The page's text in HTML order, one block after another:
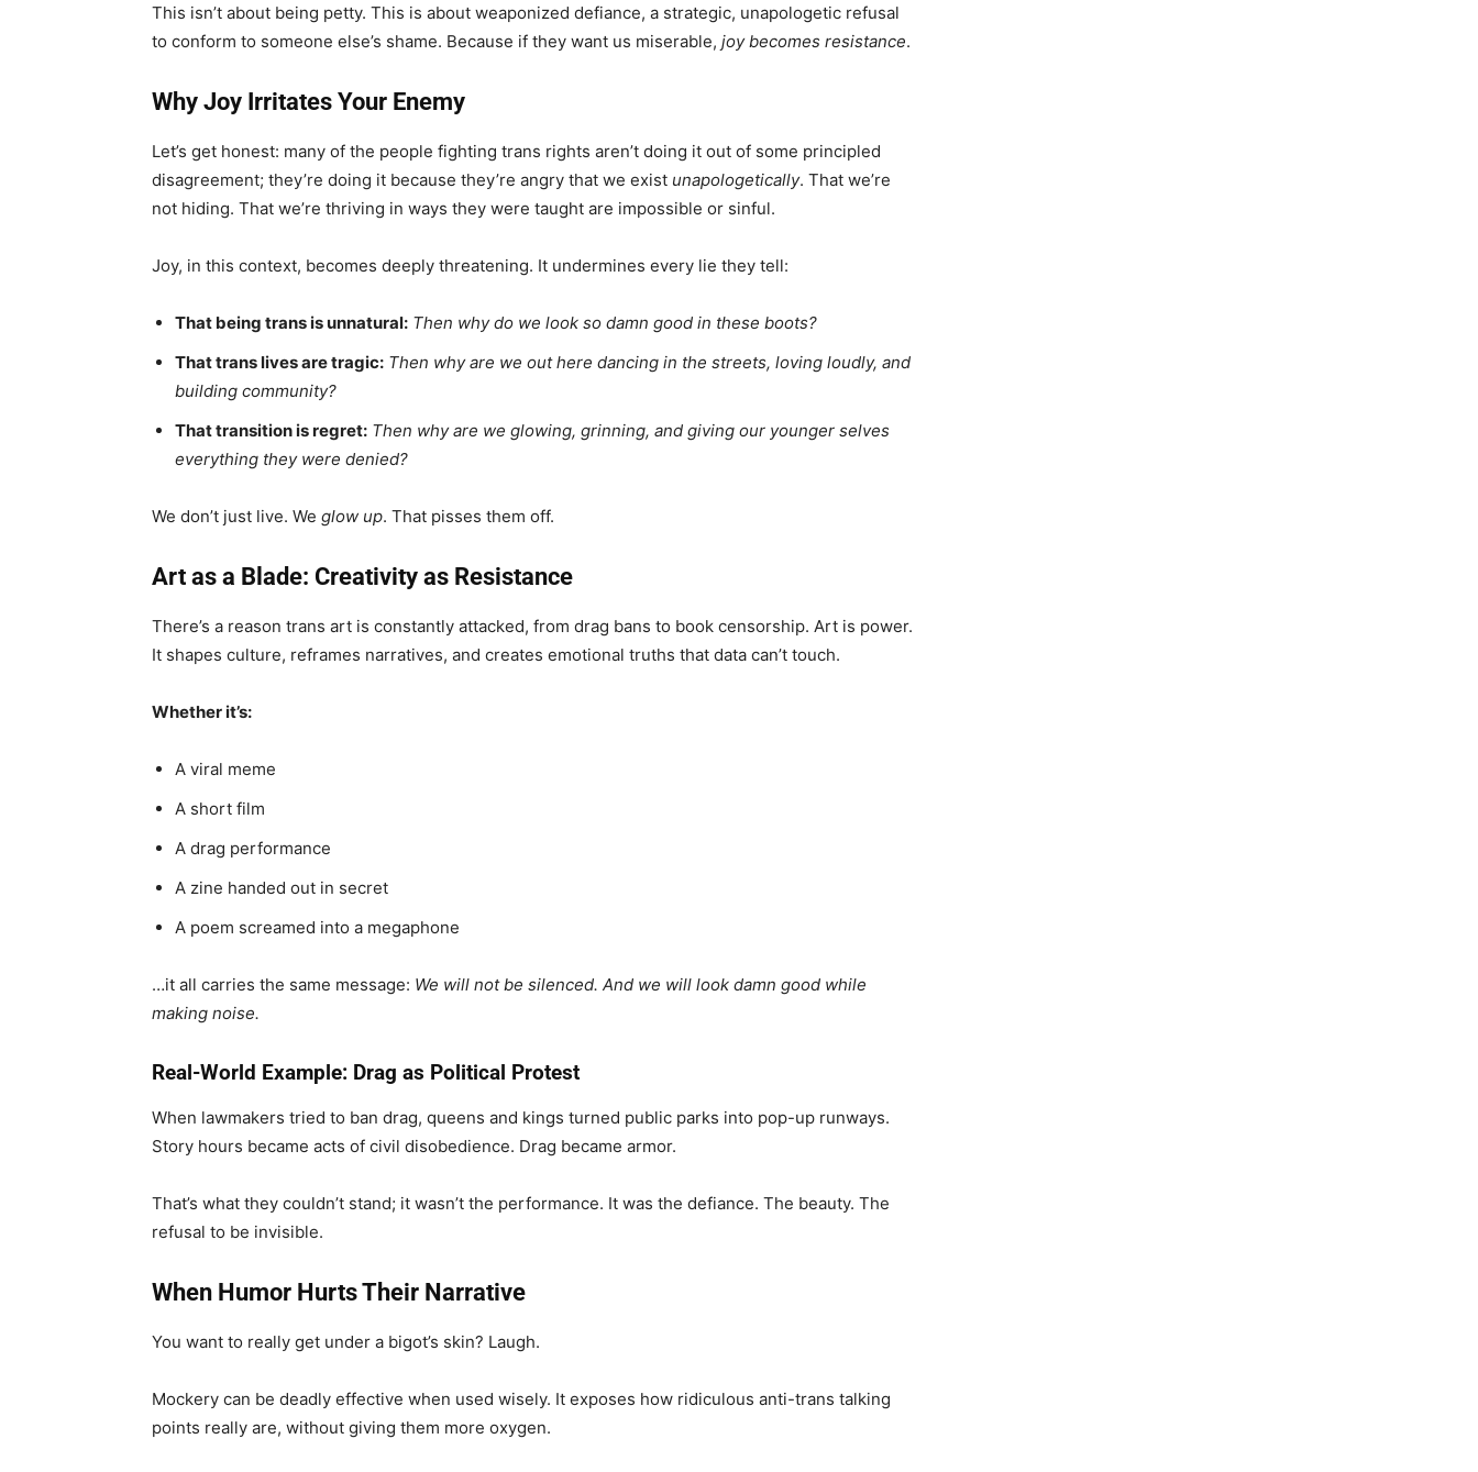
This isn’t about being petty. This is about weaponized defiance, a strategic, unapologetic refusal
to conform to someone else’s shame. Because if they want us miserable, joy becomes resistance.
Why Joy Irritates Your Enemy
Let’s get honest: many of the people fighting trans rights aren’t doing it out of some principled
disagreement; they’re doing it because they’re angry that we exist unapologetically. That we’re
not hiding. That we’re thriving in ways they were taught are impossible or sinful.
Joy, in this context, becomes deeply threatening. It undermines every lie they tell:
That being trans is unnatural: Then why do we look so damn good in these boots?
That trans lives are tragic: Then why are we out here dancing in the streets, loving loudly, and
building community?
That transition is regret: Then why are we glowing, grinning, and giving our younger selves
everything they were denied?
We don’t just live. We glow up. That pisses them off.
Art as a Blade: Creativity as Resistance
There’s a reason trans art is constantly attacked, from drag bans to book censorship. Art is power.
It shapes culture, reframes narratives, and creates emotional truths that data can’t touch.
Whether it’s:
A viral meme
A short film
A drag performance
A zine handed out in secret
A poem screamed into a megaphone
…it all carries the same message: We will not be silenced. And we will look damn good while
making noise.
Real-World Example: Drag as Political Protest
When lawmakers tried to ban drag, queens and kings turned public parks into pop-up runways.
Story hours became acts of civil disobedience. Drag became armor.
That’s what they couldn’t stand; it wasn’t the performance. It was the defiance. The beauty. The
refusal to be invisible.
When Humor Hurts Their Narrative
You want to really get under a bigot’s skin? Laugh.
Mockery can be deadly effective when used wisely. It exposes how ridiculous anti-trans talking
points really are, without giving them more oxygen.